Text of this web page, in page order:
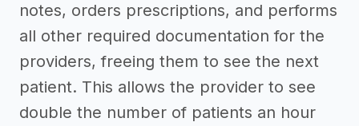
notes, orders prescriptions, and performs
all other required documentation for the
providers, freeing them to see the next
patient. This allows the provider to see
double the number of patients an hour